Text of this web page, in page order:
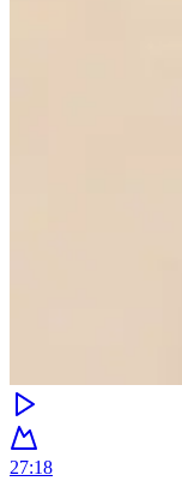
27:18